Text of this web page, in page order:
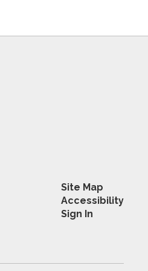
Site Map
Accessibility
Sign In